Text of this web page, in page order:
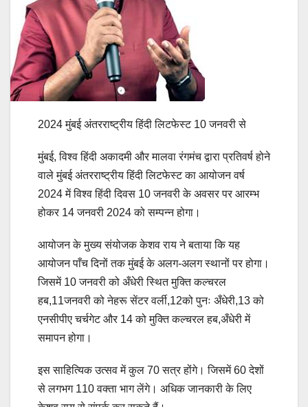
2024 मुंबई अंतरराष्ट्रीय हिंदी लिटफेस्ट 10 जनवरी से
मुंबई, विश्व हिंदी अकादमी और मालवा रंगमंच द्वारा प्रतिवर्ष होने
वाले मुंबई अंतरराष्ट्रीय हिंदी लिटफेस्ट का आयोजन वर्ष
2024 में विश्व हिंदी दिवस 10 जनवरी के अवसर पर आरम्भ
होकर 14 जनवरी 2024 को सम्पन्न होगा।
आयोजन के मुख्य संयोजक केशव राय ने बताया कि यह
आयोजन पाँच दिनों तक मुंबई के अलग-अलग स्थानों पर होगा।
जिसमें 10 जनवरी को अँधेरी स्थित मुक्ति कल्चरल
हब,11जनवरी को नेहरू सेंटर वर्ली,12को पुनः अँधेरी,13 को
एनसीपीए चर्चगेट और 14 को मुक्ति कल्चरल हब,अँधेरी में
समापन होगा।
इस साहित्यिक उत्सव में कुल 70 सत्र होंगे। जिसमें 60 देशों
से लगभग 110 वक्ता भाग लेंगे। अधिक जानकारी के लिए